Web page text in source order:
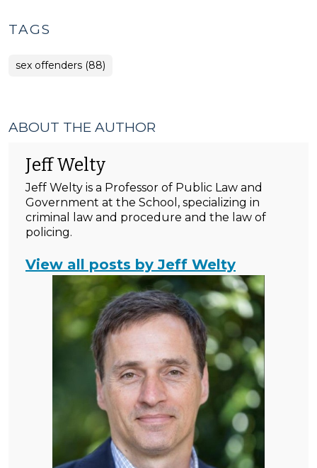
TAGS
sex offenders (88)
ABOUT THE AUTHOR
Jeff Welty
Jeff Welty is a Professor of Public Law and
Government at the School, specializing in
criminal law and procedure and the law of
policing.
View all posts by Jeff Welty